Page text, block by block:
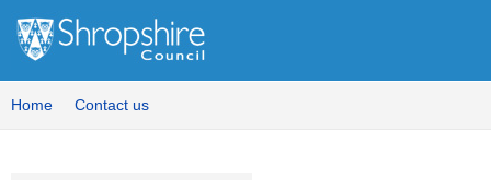
Home Contact us